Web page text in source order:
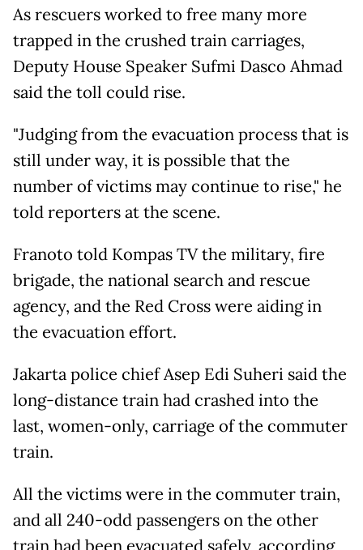
As rescuers worked to free many more
trapped in the crushed train carriages,
Deputy House Speaker Sufmi Dasco Ahmad
said the toll could rise.
"Judging from the evacuation process that is
still under way, it is possible that the
number of victims may continue to rise," he
told reporters at the scene.
Franoto told Kompas TV the military, fire
brigade, the national search and rescue
agency, and the Red Cross were aiding in
the evacuation effort.
Jakarta police chief Asep Edi Suheri said the
long-distance train had crashed into the
last, women-only, carriage of the commuter
train.
All the victims were in the commuter train,
and all 240-odd passengers on the other
train had been evacuated safely, according